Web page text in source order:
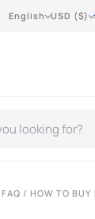
English USD ($)
FAQ / HOW TO BUY